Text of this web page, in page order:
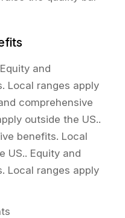
and
Local ranges apply
comprehensive
outside the US..
benefits. Local
US.. Equity and
Local ranges apply